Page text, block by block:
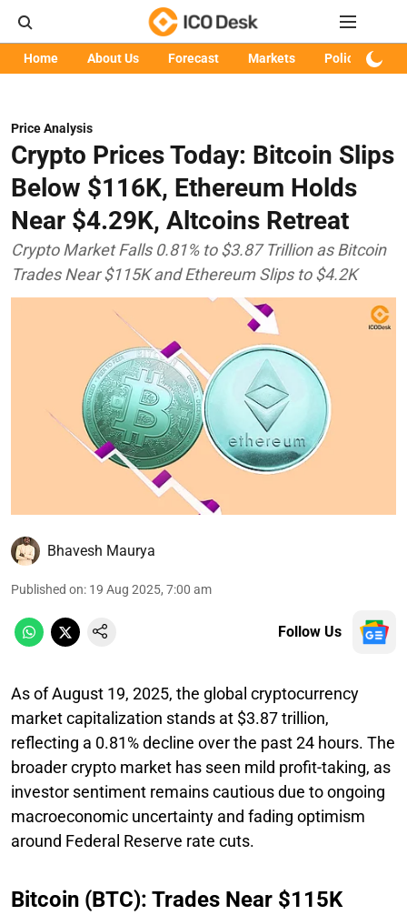
Home About Us Forecast Markets Policy
Price Analysis
Crypto Prices Today: Bitcoin Slips
Below $116K, Ethereum Holds
Near $4.29K, Altcoins Retreat
Crypto Market Falls 0.81% to $3.87 Trillion as Bitcoin
Trades Near $115K and Ethereum Slips to $4.2K
Bhavesh Maurya
Published on: 19 Aug 2025, 7:00 am
Follow Us
As of August 19, 2025, the global cryptocurrency
market capitalization stands at $3.87 trillion,
reflecting a 0.81% decline over the past 24 hours. The
broader crypto market has seen mild profit-taking, as
investor sentiment remains cautious due to ongoing
macroeconomic uncertainty and fading optimism
around Federal Reserve rate cuts.
Bitcoin (BTC): Trades Near $115K